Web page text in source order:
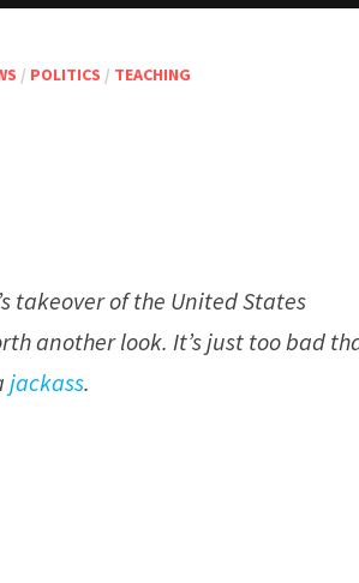
/ POLITICS / TEACHING
takeover of the United States
another look. It’s just too bad
jackass.